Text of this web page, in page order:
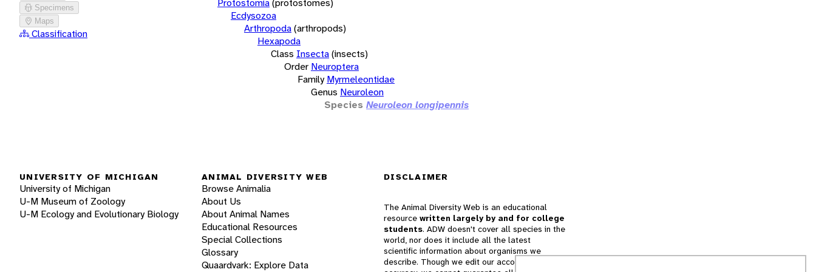
Specimens
Maps
Classification
Protostomia(protostomes)
Ecdysozoa
Arthropoda(arthropods)
Hexapoda
Class Insecta(insects)
Order Neuroptera
Family Myrmeleontidae
Genus Neuroleon
Species Neuroleon longipennis
UNIVERSITY OF MICHIGAN
University of Michigan
U-M Museum of Zoology
U-M Ecology and Evolutionary Biology
ANIMAL DIVERSITY WEB
Browse Animalia
About Us
About Animal Names
Educational Resources
Special Collections
Glossary
Quaardvark: Explore Data
DISCLAIMER
The Animal Diversity Web is an educational
resource written largely by and for college
students. ADW doesn't cover all species in the
world, nor does it include all the latest
scientific information about organisms we
describe. Though we edit our accounts for